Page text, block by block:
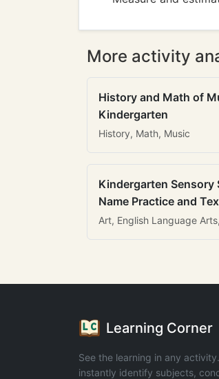
More activity
History and Math of
Kindergarten
History, Math, Music
Kindergarten Sensory
Name Practice and
Art, English Language
Learning Corner
See the learning in any
instantly identify subjects,